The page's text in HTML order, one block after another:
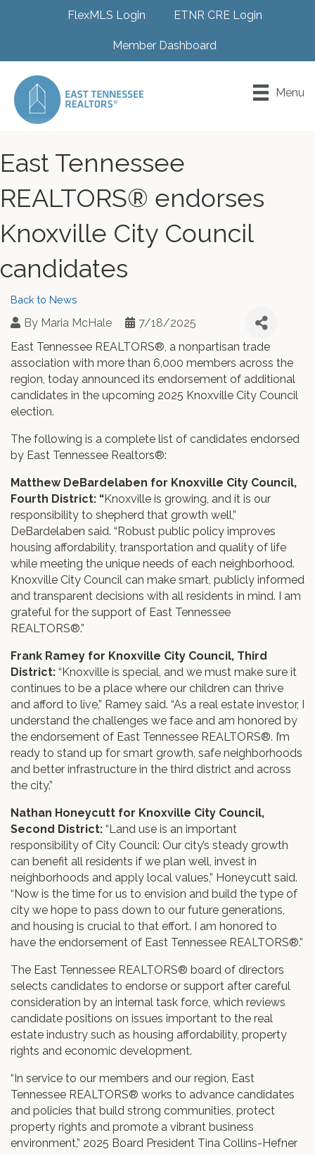
FlexMLS Login ETNR CRE Login
Member Dashboard
Menu
East Tennessee
REALTORS® endorses
Knoxville City Council
candidates
Back to News
By Maria McHale
7/18/2025
East Tennessee REALTORS®, a nonpartisan trade
association with more than 6,000 members across the
region, today announced its endorsement of additional
candidates in the upcoming 2025 Knoxville City Council
election.
The following is a complete list of candidates endorsed
by East Tennessee Realtors®:
Matthew DeBardelaben for Knoxville City Council,
Fourth District: “Knoxville is growing, and it is our
responsibility to shepherd that growth well,”
DeBardelaben said. “Robust public policy improves
housing affordability, transportation and quality of life
while meeting the unique needs of each neighborhood.
Knoxville City Council can make smart, publicly informed
and transparent decisions with all residents in mind. I am
grateful for the support of East Tennessee
REALTORS®.”
Frank Ramey for Knoxville City Council, Third
District: “Knoxville is special, and we must make sure it
continues to be a place where our children can thrive
and afford to live,” Ramey said. “As a real estate investor, I
understand the challenges we face and am honored by
the endorsement of East Tennessee REALTORS®. I’m
ready to stand up for smart growth, safe neighborhoods
and better infrastructure in the third district and across
the city.”
Nathan Honeycutt for Knoxville City Council,
Second District: “Land use is an important
responsibility of City Council: Our city’s steady growth
can benefit all residents if we plan well, invest in
neighborhoods and apply local values,” Honeycutt said.
“Now is the time for us to envision and build the type of
city we hope to pass down to our future generations,
and housing is crucial to that effort. I am honored to
have the endorsement of East Tennessee REALTORS®.”
The East Tennessee REALTORS® board of directors
selects candidates to endorse or support after careful
consideration by an internal task force, which reviews
candidate positions on issues important to the real
estate industry such as housing affordability, property
rights and economic development.
“In service to our members and our region, East
Tennessee REALTORS® works to advance candidates
and policies that build strong communities, protect
property rights and promote a vibrant business
environment,” 2025 Board President Tina Collins-Hefner